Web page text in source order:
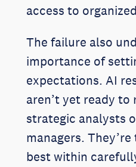
access to
The failure also
importance of
expectations. AI
aren’t yet ready to
strategic analysts
managers.
best within